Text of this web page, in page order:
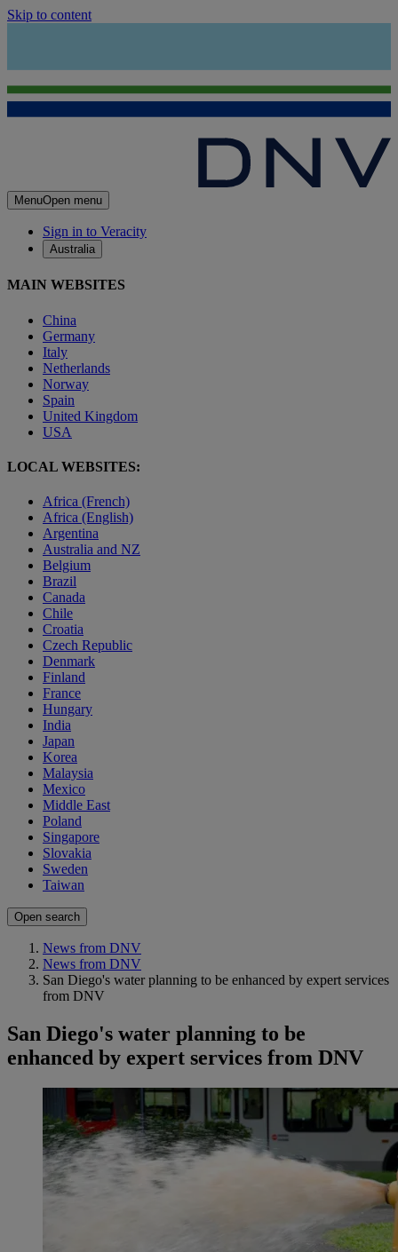
Skip to content
MenuOpen menu
Sign in to Veracity
Australia
MAIN WEBSITES
China
Germany
Italy
Netherlands
Norway
Spain
United Kingdom
USA
LOCAL WEBSITES:
Africa (French)
Africa (English)
Argentina
Australia and NZ
Belgium
Brazil
Canada
Chile
Croatia
Czech Republic
Denmark
Finland
France
Hungary
India
Japan
Korea
Malaysia
Mexico
Middle East
Poland
Singapore
Slovakia
Sweden
Taiwan
Open search
News from DNV
News from DNV
San Diego's water planning to be enhanced by expert services
from DNV
San Diego's water planning to be
enhanced by expert services from DNV